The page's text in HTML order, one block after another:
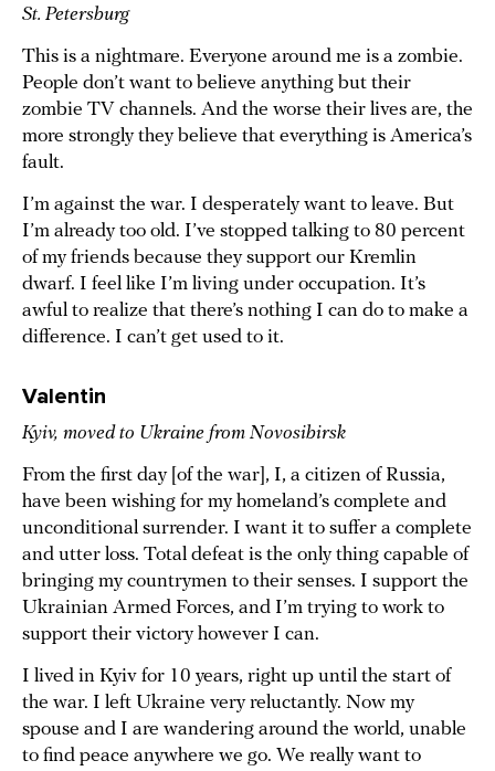
St. Petersburg
This is a nightmare. Everyone around me is a zombie.
People don’t want to believe anything but their
zombie TV channels. And the worse their lives are, the
more strongly they believe that everything is America’s
fault.
I’m against the war. I desperately want to leave. But
I’m already too old. I’ve stopped talking to 80 percent
of my friends because they support our Kremlin
dwarf. I feel like I’m living under occupation. It’s
awful to realize that there’s nothing I can do to make a
difference. I can’t get used to it.
Valentin
Kyiv, moved to Ukraine from Novosibirsk
From the first day [of the war], I, a citizen of Russia,
have been wishing for my homeland’s complete and
unconditional surrender. I want it to suffer a complete
and utter loss. Total defeat is the only thing capable of
bringing my countrymen to their senses. I support the
Ukrainian Armed Forces, and I’m trying to work to
support their victory however I can.
I lived in Kyiv for 10 years, right up until the start of
the war. I left Ukraine very reluctantly. Now my
spouse and I are wandering around the world, unable
to find peace anywhere we go. We really want to